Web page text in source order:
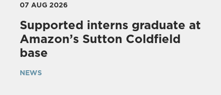
07 AUG 2026
Supported interns graduate at
Amazon’s Sutton Coldfield
base
NEWS